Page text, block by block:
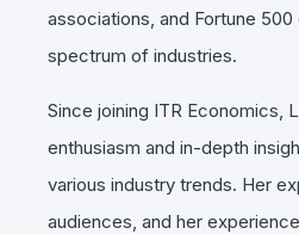
associations, and Fortune
spectrum of industries.
Since joining ITR Economics,
enthusiasm and in-depth
various industry trends. Her
audiences, and her